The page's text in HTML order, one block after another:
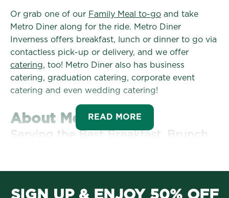
Or grab one of our Family Meal to-go and take
Metro Diner along for the ride. Metro Diner
Inverness offers breakfast, lunch or dinner to go via
contactless pick-up or delivery, and we offer
catering, too! Metro Diner also has business
catering, graduation catering, corporate event
catering and even wedding catering!
About Metro Diner
Serving the Best Breakfast, Brunch,
Officially opened in 1992, our original Metro Diner
go-to local restaurant for comforting classics and
READ MORE
SIGN UP & ENJOY 50% OFF